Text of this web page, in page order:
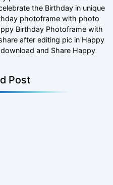
the Birthday in unique
photoframe with photo
Birthday Photoframe with
after editing pic in Happy
and Share Happy
Post